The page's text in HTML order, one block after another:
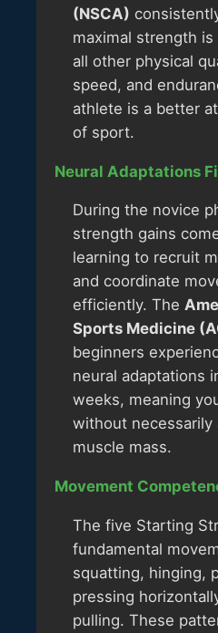
(NSCA)
maximal strength
all other physical
speed, and
athlete is a better
of sport.
Neural Adaptations
During the novice
strength gains
learning to recruit
and coordinate
efficiently. The
Sports Medicine
beginners
neural adaptations
weeks, meaning
without necessarily
muscle mass.
Movement
The five Starting
fundamental
squatting, hinging,
pressing
pulling. These